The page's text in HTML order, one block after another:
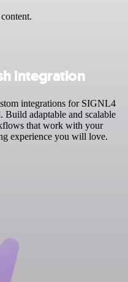
integration
integrations for SIGNL4
Build adaptable and scalable
that work with your
experience you will love.